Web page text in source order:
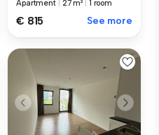
Apartment 27 m² 1 room
€ 815 See more